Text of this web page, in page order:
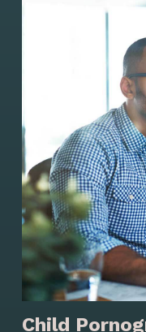
Child